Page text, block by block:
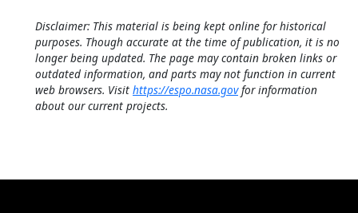
Disclaimer: This material is being kept online for historical
purposes. Though accurate at the time of publication, it is no
longer being updated. The page may contain broken links or
outdated information, and parts may not function in current
web browsers. Visit https://espo.nasa.govfor information
about our current projects.